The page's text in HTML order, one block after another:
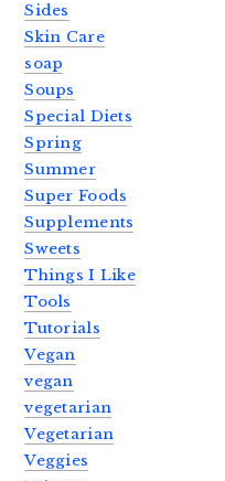
Sides
Skin Care
soap
Soups
Special Diets
Spring
Summer
Super Foods
Supplements
Sweets
Things I Like
Tools
Tutorials
Vegan
vegan
vegetarian
Vegetarian
Veggies